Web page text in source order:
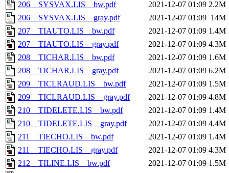
206__SYSVAX.LIS__bw.pdf
2021-12-07 01:09 2.2M
206__SYSVAX.LIS__gray.pdf
2021-12-07 01:09 14M
207__TIAUTO.LIS__bw.pdf
2021-12-07 01:09 1.4M
207__TIAUTO.LIS__gray.pdf
2021-12-07 01:09 4.3M
208__TICHAR.LIS__bw.pdf
2021-12-07 01:09 1.6M
208__TICHAR.LIS__gray.pdf
2021-12-07 01:09 6.2M
209__TICLRAUD.LIS__bw.pdf
2021-12-07 01:09 1.5M
209__TICLRAUD.LIS__gray.pdf
2021-12-07 01:09 4.8M
210__TIDELETE.LIS__bw.pdf
2021-12-07 01:09 1.4M
210__TIDELETE.LIS__gray.pdf
2021-12-07 01:09 4.4M
211__TIECHO.LIS__bw.pdf
2021-12-07 01:09 1.4M
211__TIECHO.LIS__gray.pdf
2021-12-07 01:09 4.3M
212__TILINE.LIS__bw.pdf
2021-12-07 01:09 1.5M